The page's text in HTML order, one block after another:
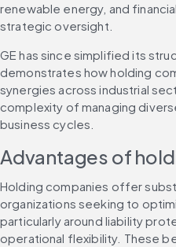
renewable energy, and
strategic oversight.
GE has since simplified its
demonstrates how holding
synergies across industrial
complexity of managing
business cycles.
Advantages of
Holding companies offer
organizations seeking to
particularly around liability
operational flexibility. These